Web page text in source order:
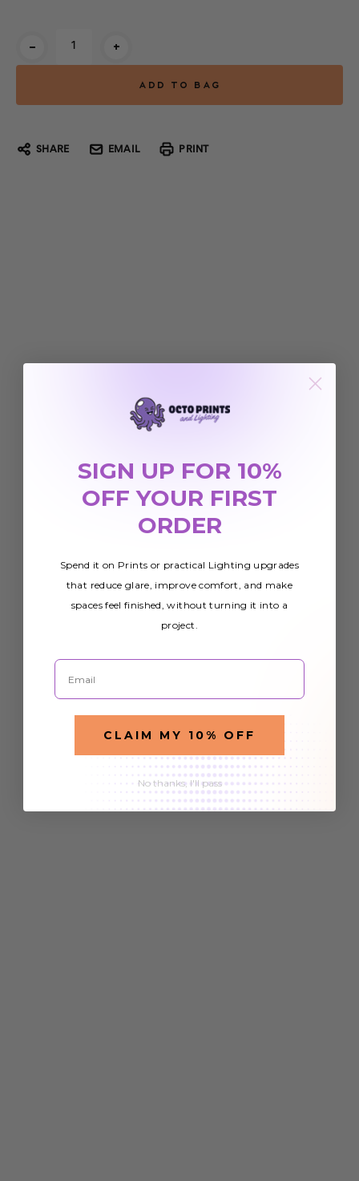
- +
SHARE EMAIL PRINT
SIGN UP FOR 10%
OFF YOUR FIRST
ORDER
Spend it on Prints or practical Lighting upgrades
that reduce glare, improve comfort, and make
spaces feel finished, without turning it into a
project.
Email
CLAIM MY 10% OFF
No thanks, I'll pass